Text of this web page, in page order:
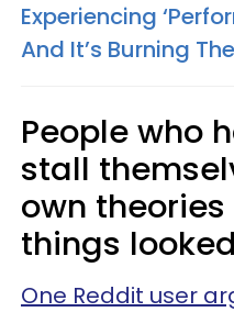
Experiencing
And It’s Burning
People who
stall
own
things
One Reddit user